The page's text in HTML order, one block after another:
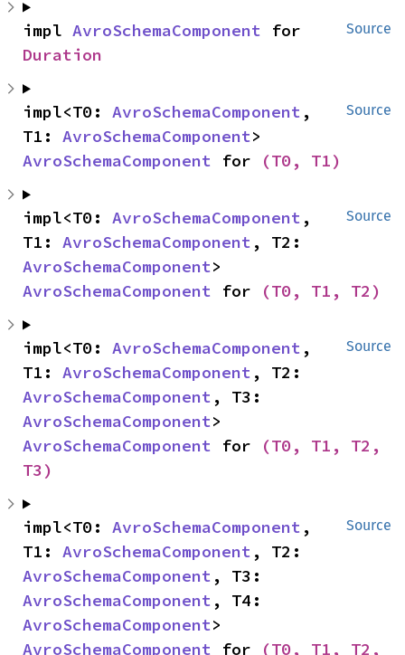
Source
impl AvroSchemaComponent
Duration
Source
impl<T0: AvroSchemaComponent ,
T1: AvroSchemaComponent
AvroSchemaComponent for (T0, T1)
Source
impl<T0: AvroSchemaComponent ,
T1: AvroSchemaComponent
AvroSchemaComponent
AvroSchemaComponent for (T0, T1, T2)
Source
impl<T0: AvroSchemaComponent ,
T1: AvroSchemaComponent
AvroSchemaComponent
AvroSchemaComponent
AvroSchemaComponent for
(T0, T1, T2,
T3)
Source
impl<T0: AvroSchemaComponent ,
T1: AvroSchemaComponent
AvroSchemaComponent
AvroSchemaComponent
AvroSchemaComponent
AvroSchemaComponent for
(T0, T1, T2,